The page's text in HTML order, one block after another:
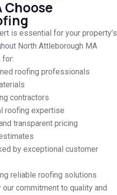
is essential for your property’s
North Attleborough MA
for:
roofing professionals
contractors
roofing expertise
transparent pricing
by exceptional customer
reliable roofing solutions
commitment to quality and